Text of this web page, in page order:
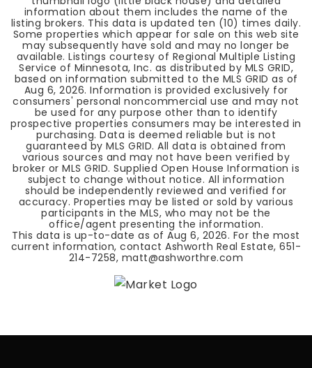
information about them includes the name of the
listing brokers. This data is updated ten (10) times daily.
Some properties which appear for sale on this web site
may subsequently have sold and may no longer be
available. Listings courtesy of Regional Multiple Listing
Service of Minnesota, Inc. as distributed by MLS GRID,
based on information submitted to the MLS GRID as of
Aug 6, 2026. Information is provided exclusively for
consumers' personal noncommercial use and may not
be used for any purpose other than to identify
prospective properties consumers may be interested in
purchasing. Data is deemed reliable but is not
guaranteed by MLS GRID. All data is obtained from
various sources and may not have been verified by
broker or MLS GRID. Supplied Open House Information is
subject to change without notice. All information
should be independently reviewed and verified for
accuracy. Properties may be listed or sold by various
participants in the MLS, who may not be the
office/agent presenting the information.
This data is up-to-date as ofAug 6, 2026. For the most
current information, contact Ashworth Real Estate, 651-
214-7258, matt@ashworthre.com